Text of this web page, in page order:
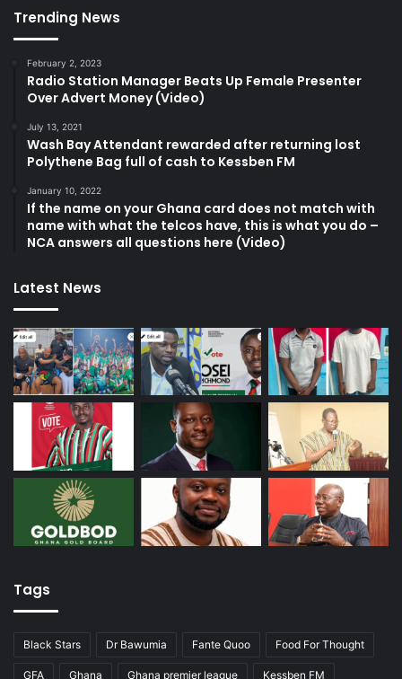
Trending News
February 2, 2023
Radio Station Manager Beats Up Female Presenter
Over Advert Money (Video)
July 13, 2021
Wash Bay Attendant rewarded after returning lost
Polythene Bag full of cash to Kessben FM
January 10, 2022
If the name on your Ghana card does not match with
name with what the telcos have, this is what you do –
NCA answers all questions here (Video)
Latest News
Tags
Black Stars Dr Bawumia Fante Quoo Food For Thought
GFA Ghana Ghana premier league Kessben FM